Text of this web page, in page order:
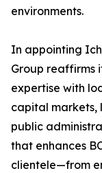
environments.
In appointing
Group reaffirms
expertise with
capital markets,
public
that enhances
clientele—from